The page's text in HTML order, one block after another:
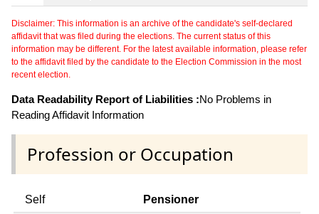
Disclaimer: This information is an archive of the candidate's self-declared
affidavit that was filed during the elections. The current status of this
information may be different. For the latest available information, please refer
to the affidavit filed by the candidate to the Election Commission in the most
recent election.
Data Readability Report of Liabilities :No Problems in
Reading Affidavit Information
Profession or Occupation
Self Pensioner